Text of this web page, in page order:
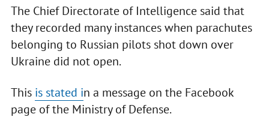
The Chief Directorate of Intelligence said that
they recorded many instances when parachutes
belonging to Russian pilots shot down over
Ukraine did not open.
This is stated in a message on the Facebook
page of the Ministry of Defense.